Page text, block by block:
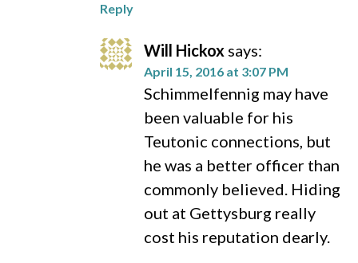
Reply
Will Hickox says:
April 15, 2016 at 3:07 PM
Schimmelfennig may have
been valuable for his
Teutonic connections, but
he was a better officer than
commonly believed. Hiding
out at Gettysburg really
cost his reputation dearly.